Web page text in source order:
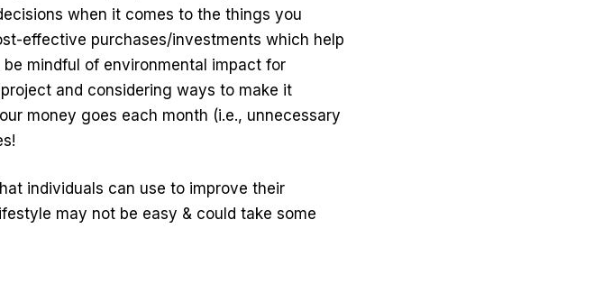
when it comes to the things you
effective purchases/investments which help
mindful of environmental impact for
and considering ways to make it
money goes each month (i.e., unnecessary
individuals can use to improve their
may not be easy & could take some